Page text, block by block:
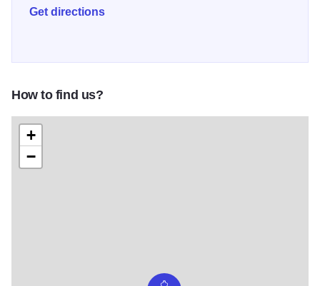
Get directions
How to find us?
+
−